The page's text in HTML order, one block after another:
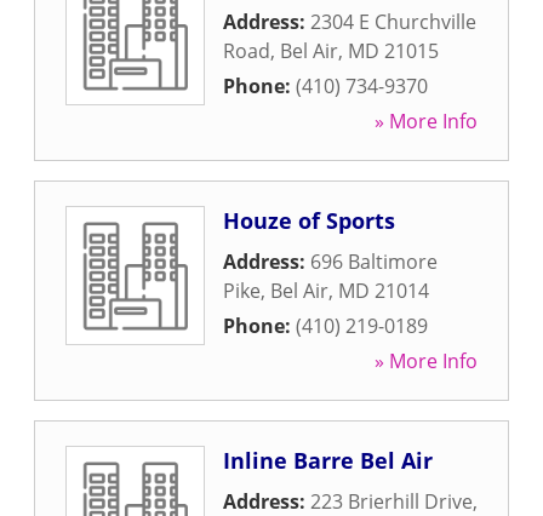
Address: 2304 E Churchville
Road, Bel Air, MD 21015
Phone: (410) 734-9370
» More Info
Houze of Sports
Address: 696 Baltimore
Pike, Bel Air, MD 21014
Phone: (410) 219-0189
» More Info
Inline Barre Bel Air
Address: 223 Brierhill Drive,